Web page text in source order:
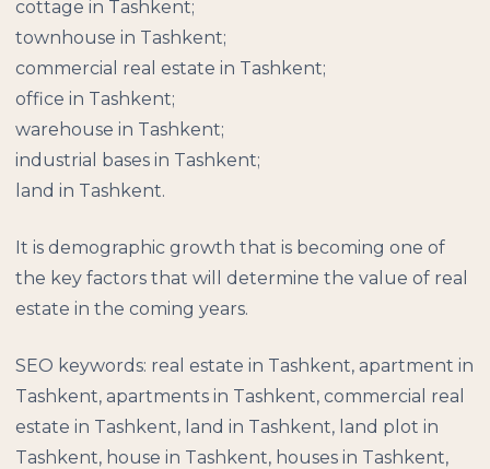
cottage in Tashkent;
townhouse in Tashkent;
commercial real estate in Tashkent;
office in Tashkent;
warehouse in Tashkent;
industrial bases in Tashkent;
land in Tashkent.
It is demographic growth that is becoming one of
the key factors that will determine the value of real
estate in the coming years.
SEO keywords: real estate in Tashkent, apartment in
Tashkent, apartments in Tashkent, commercial real
estate in Tashkent, land in Tashkent, land plot in
Tashkent, house in Tashkent, houses in Tashkent,